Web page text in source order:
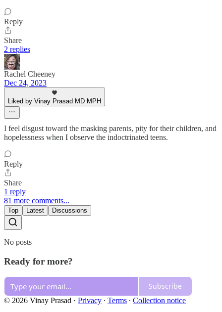
Reply
Share
2 replies
Rachel Cheeney
Dec 24, 2023
Liked by Vinay Prasad MD MPH
I feel disgust toward the masking parents, pity for their children, and
hopelessness when I observe the indoctrinated teens.
Reply
Share
1 reply
81 more comments...
Top Latest Discussions
No posts
Ready for more?
Subscribe
© 2026 Vinay Prasad · Privacy ∙ Terms ∙ Collection notice